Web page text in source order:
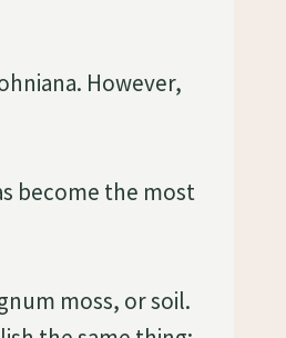
However,
become the most
moss, or soil.